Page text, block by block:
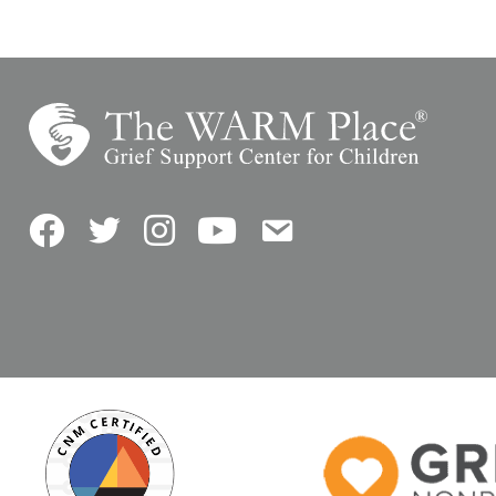
FacebookTwitterInstagramYouTubeContact Us